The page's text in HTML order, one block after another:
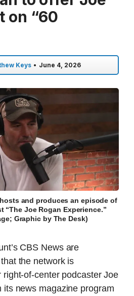
on “60
Keys • June 4, 2026
and produces an episode of
“The Joe Rogan Experience.”
Graphic by The Desk)
CBS News are
the network is
of-center podcaster Joe
its news magazine program